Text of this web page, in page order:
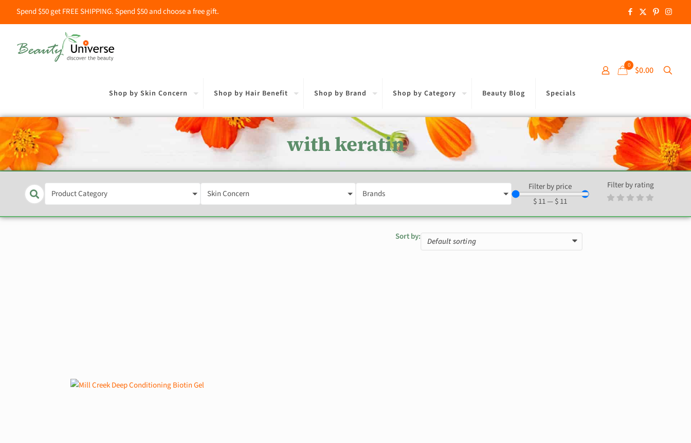
Spend $50 get FREE SHIPPING. Spend $50 and choose a free gift.
Shop by Skin Concern Shop by Hair Benefit Shop by Brand Shop by Category Beauty Blog Specials
0 $0.00
with keratin
Product Category Skin Concern Brands
Filter by price
$11—$11
Filter by rating
Sort by: